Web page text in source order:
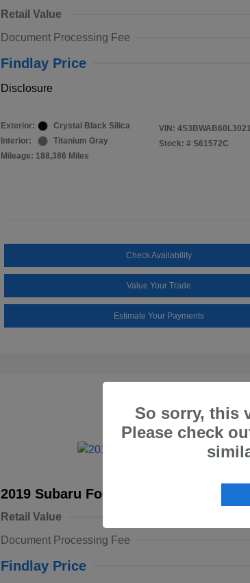
Retail Value
Document Processing Fee
Findlay Price
Disclosure
Exterior:
Crystal Black Silica
Interior:
Titanium Gray
Mileage: 188,386 Miles
VIN:
Stock: # S61572C
Check Availability
Value Your Trade
Estimate Your Payments
2019 Subaru Forester Premium
Retail Value
Document Processing Fee
Findlay Price
So sorry, this
Please check